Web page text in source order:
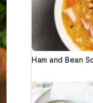
Ham and Bean